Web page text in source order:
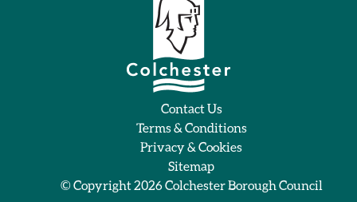
Contact Us
Terms & Conditions
Privacy & Cookies
Sitemap
© Copyright 2026Colchester Borough Council